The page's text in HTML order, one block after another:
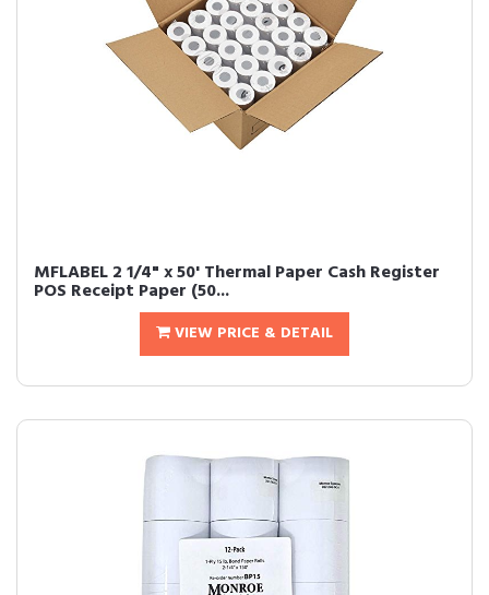
MFLABEL 2 1/4" x 50' Thermal Paper Cash Register
POS Receipt Paper (50...
VIEW PRICE & DETAIL